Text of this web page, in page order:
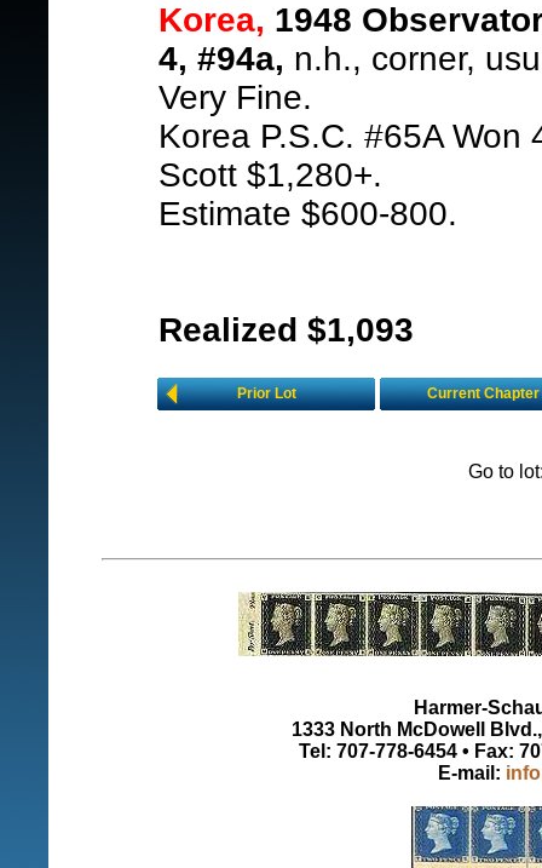
Korea, 1948
4, #94a, n.h., corner,
Very Fine.
Korea P.S.C. #65A Won
Scott $1,280+.
Estimate $600-800.
Realized $1,093
Prior Lot Current Chapter
Go to
Harmer-
1333 North McDowell
Tel: 707-778-6454 • Fax:
E-mail: